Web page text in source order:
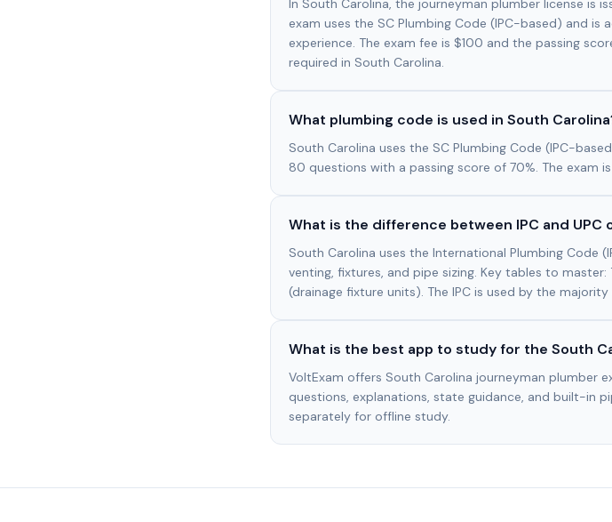
In South Carolina, the journeyman plumber license is
exam uses the SC Plumbing Code (IPC-based) and is
experience. The exam fee is $100 and the passing
required in South Carolina.
What plumbing code is used in South
South Carolina uses the SC Plumbing Code (IPC-
80 questions with a passing score of 70%. The exam
What is the difference between IPC and UPC
South Carolina uses the International Plumbing Code
venting, fixtures, and pipe sizing. Key tables to
(drainage fixture units). The IPC is used by the majority
What is the best app to study for the South
VoltExam offers South Carolina journeyman plumber
questions, explanations, state guidance, and built-in
separately for offline study.